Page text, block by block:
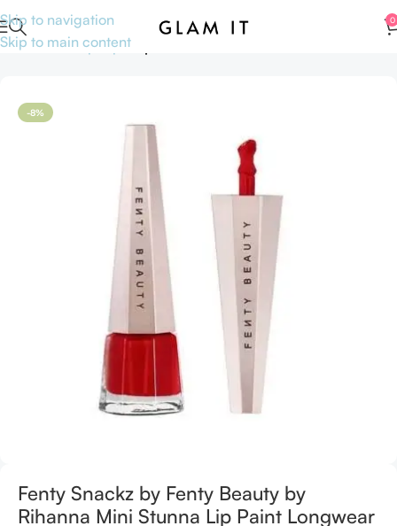
Skip to navigation
Skip to main content
0
Home Makeup Lips
-8%
Fenty Snackz by Fenty Beauty by
Rihanna Mini Stunna Lip Paint Longwear